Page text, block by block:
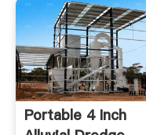
Portable 4 Inch